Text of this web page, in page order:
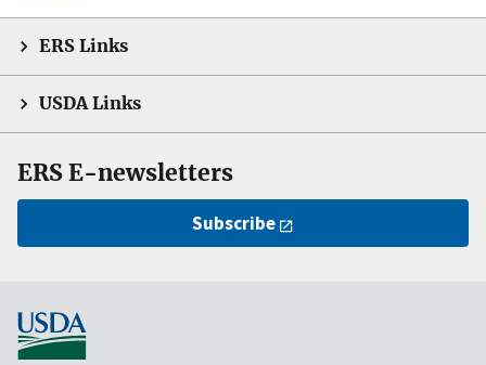
ERS Links
USDA Links
ERS E-newsletters
Subscribe